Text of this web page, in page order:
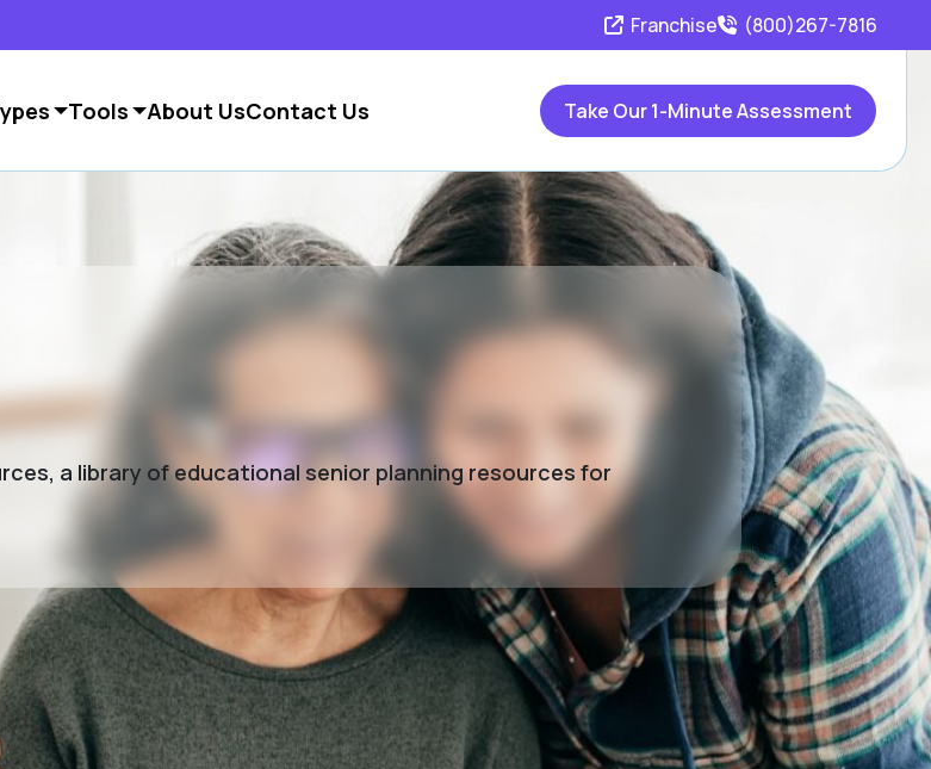
Franchise (800)267-7816
Tools About UsContact Us Take Our 1-Minute Assessment
a library of educational senior planning resources for